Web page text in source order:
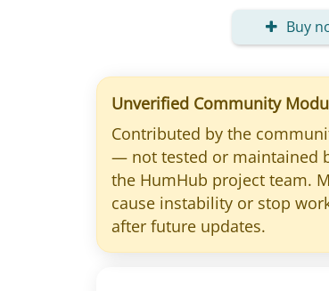
Buy
Unverified Community
Contributed by the
— not tested or maintained
the HumHub project team.
cause instability or stop
after future updates.